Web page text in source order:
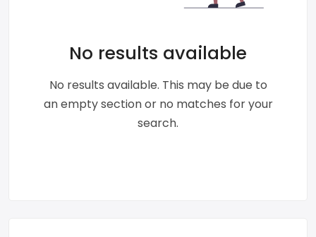
No results available
No results available. This may be due to
an empty section or no matches for your
search.